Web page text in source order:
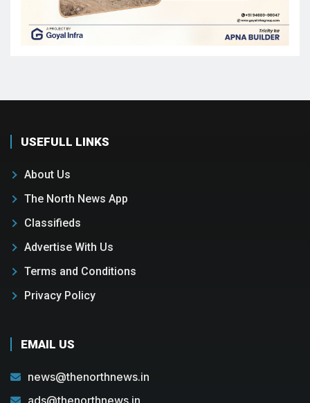
USEFULL LINKS
About Us
The North News App
Classifieds
Advertise With Us
Terms and Conditions
Privacy Policy
EMAIL US
news@thenorthnews.in
ads@thenorthnews.in